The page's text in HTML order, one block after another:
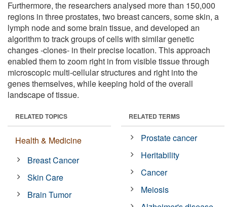
Furthermore, the researchers analysed more than 150,000
regions in three prostates, two breast cancers, some skin, a
lymph node and some brain tissue, and developed an
algorithm to track groups of cells with similar genetic
changes -clones- in their precise location. This approach
enabled them to zoom right in from visible tissue through
microscopic multi-cellular structures and right into the
genes themselves, while keeping hold of the overall
landscape of tissue.
RELATED TOPICS
Health & Medicine
Breast Cancer
Skin Care
Brain Tumor
RELATED TERMS
Prostate cancer
Heritability
Cancer
Meiosis